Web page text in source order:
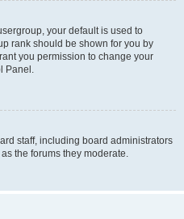
your default is used to
rank should be shown for you by
you permission to change your
Panel.
staff, including board administrators
the forums they moderate.